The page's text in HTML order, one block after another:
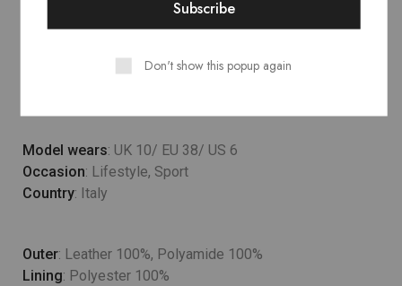
Lower temperature washes and delicate spin cycles are
and structure of the fabric. At the same time it reduces
Model wears: UK 10/ EU 38/ US 6
Occasion: Lifestyle, Sport
Country: Italy
Outer: Leather 100%, Polyamide 100%
Lining: Polyester 100%
Don't show this popup again